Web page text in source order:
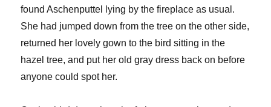
found Aschenputtel lying by the fireplace as usual.
She had jumped down from the tree on the other side,
returned her lovely gown to the bird sitting in the
hazel tree, and put her old gray dress back on before
anyone could spot her.